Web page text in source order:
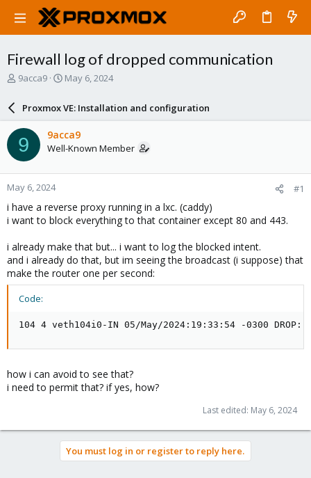
Firewall log of dropped communication
T
a
d
s
t
a
r
t
e
r
9acca9
S
a
r
d
a
e
May 6, 2024
Proxmox VE: Installation and configuration
9 9acca9
Well-Known Member
May 6, 2024 #1
i have a reverse proxy running in a lxc. (caddy)
i want to block everything to that container except 80 and 443.
i already make that but... i want to log the blocked intent.
and i already do that, but im seeing the broadcast (i suppose) that
make the router one per second:
Code:
104 4 veth104i0-IN 05/May/2024:19:33:54 -0300 DROP:
how i can avoid to see that?
i need to permit that? if yes, how?
Last edited: May 6, 2024
You must log in or register to reply here.